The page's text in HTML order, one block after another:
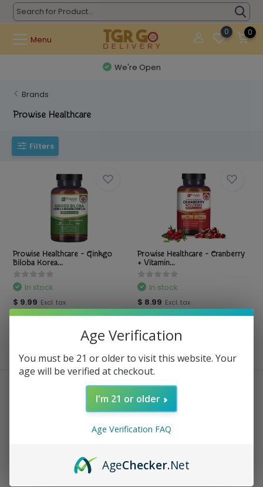
Menu
0 0
We're Open
Brands
Prowise Healthcare
Filters
Prowise Healthcare - Ginkgo
Biloba Korea...
Compare
In stock
$ 9.99 Excl. tax
Prowise Healthcare - Cranberry
+ Vitamin...
Compare
In stock
$ 8.99 Excl. tax
Prowise Healthcare - Folic Acid
Prowise Healthcare - Pure
Moringa Vegan ...
Age Verification
You must be 21 or older to visit this website. Your
age will be verified at checkout.
I'm 21 or older
Age Verification FAQ
AgeChecker.Net